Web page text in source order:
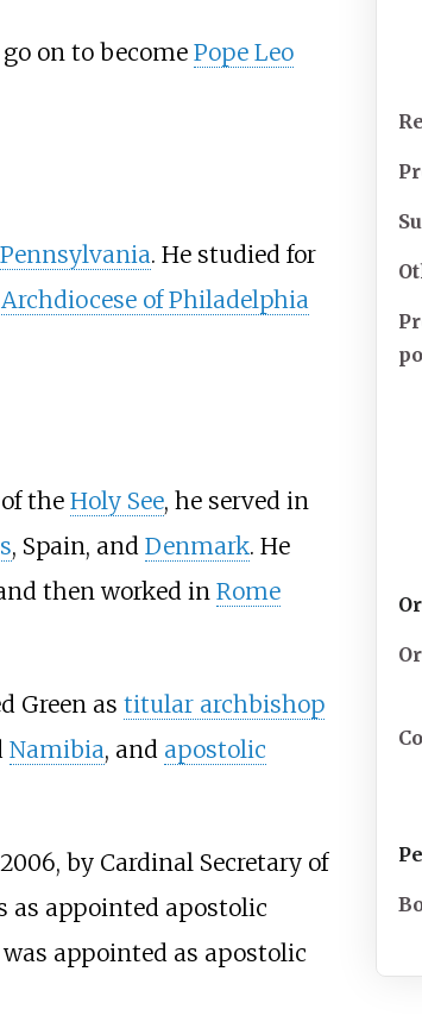
on to become Pope Leo
. He studied for
Archdiocese of Philadelphia
the Holy See, he served in
, Spain, and Denmark. He
then worked in Rome
Green as titular archbishop
Namibia, and apostolic
by Cardinal Secretary of
as appointed apostolic
was appointed as apostolic